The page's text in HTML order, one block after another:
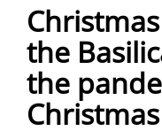
the
the